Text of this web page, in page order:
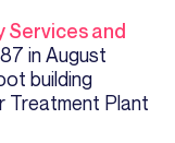
Services and
in August
building
Treatment Plant